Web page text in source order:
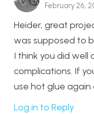
February 26,
Heider, great
was supposed to
I think you did
complications. If
use hot glue again
Log in to Reply